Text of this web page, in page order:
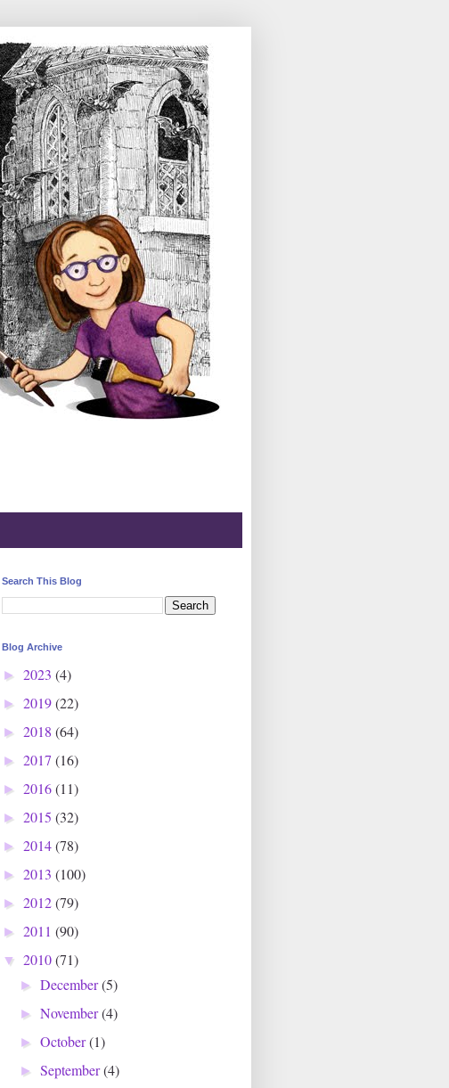
Search This Blog
Blog Archive
► 2023 (4)
► 2019(22)
► 2018 (64)
► 2017 (16)
► 2016(11)
► 2015 (32)
► 2014(78)
► 2013 (100)
► 2012(79)
► 2011 (90)
▼ 2010(71)
►December(5)
►November(4)
►October(1)
►September(4)